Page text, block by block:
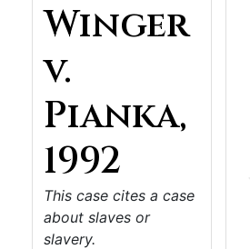
Winger
v.
Pianka,
1992
This case cites a case
about slaves or
slavery.